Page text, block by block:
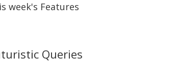
week's Features
Queries